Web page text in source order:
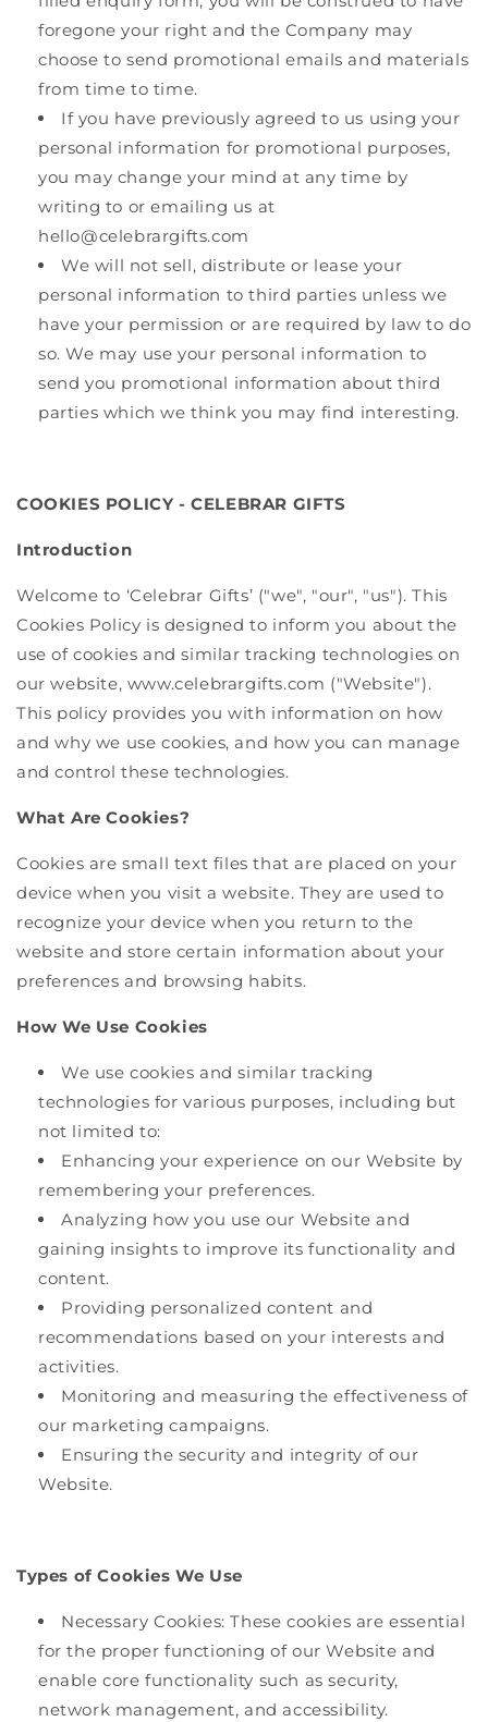
foregone your right and the Company may
choose to send promotional emails and materials
from time to time.
If you have previously agreed to us using your
personal information for promotional purposes,
you may change your mind at any time by
writing to or emailing us at
hello@celebrargifts.com
We will not sell, distribute or lease your
personal information to third parties unless we
have your permission or are required by law to do
so. We may use your personal information to
send you promotional information about third
parties which we think you may find interesting.
COOKIES POLICY - CELEBRAR GIFTS
Introduction
Welcome to ‘Celebrar Gifts’ ("we", "our", "us"). This
Cookies Policy is designed to inform you about the
use of cookies and similar tracking technologies on
our website, www.celebrargifts.com ("Website").
This policy provides you with information on how
and why we use cookies, and how you can manage
and control these technologies.
What Are Cookies?
Cookies are small text files that are placed on your
device when you visit a website. They are used to
recognize your device when you return to the
website and store certain information about your
preferences and browsing habits.
How We Use Cookies
We use cookies and similar tracking
technologies for various purposes, including but
not limited to:
Enhancing your experience on our Website by
remembering your preferences.
Analyzing how you use our Website and
gaining insights to improve its functionality and
content.
Providing personalized content and
recommendations based on your interests and
activities.
Monitoring and measuring the effectiveness of
our marketing campaigns.
Ensuring the security and integrity of our
Website.
Types of Cookies We Use
Necessary Cookies: These cookies are essential
for the proper functioning of our Website and
enable core functionality such as security,
network management, and accessibility.